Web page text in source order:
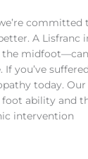
committed
A
you’ve
today.
ability and
intervention